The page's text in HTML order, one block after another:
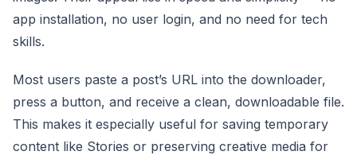
app installation, no user login, and no need for tech
skills.
Most users paste a post’s URL into the downloader,
press a button, and receive a clean, downloadable file.
This makes it especially useful for saving temporary
content like Stories or preserving creative media for